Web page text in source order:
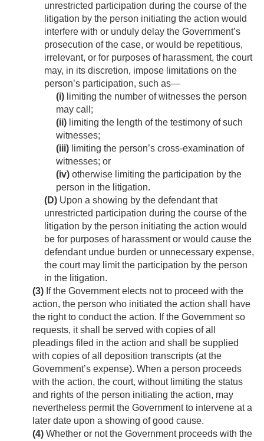
unrestricted participation during the course of the
litigation by the person initiating the action would
interfere with or unduly delay the Government’s
prosecution of the case, or would be repetitious,
irrelevant, or for purposes of harassment, the court
may, in its discretion, impose limitations on the
person’s participation, such as—
(i) limiting the number of witnesses the person
may call;
(ii) limiting the length of the testimony of such
witnesses;
(iii) limiting the person’s cross-examination of
witnesses; or
(iv) otherwise limiting the participation by the
person in the litigation.
(D) Upon a showing by the defendant that
unrestricted participation during the course of the
litigation by the person initiating the action would
be for purposes of harassment or would cause the
defendant undue burden or unnecessary expense,
the court may limit the participation by the person
in the litigation.
(3) If the Government elects not to proceed with the
action, the person who initiated the action shall have
the right to conduct the action. If the Government so
requests, it shall be served with copies of all
pleadings filed in the action and shall be supplied
with copies of all deposition transcripts (at the
Government’s expense). When a person proceeds
with the action, the court, without limiting the status
and rights of the person initiating the action, may
nevertheless permit the Government to intervene at a
later date upon a showing of good cause.
(4) Whether or not the Government proceeds with the